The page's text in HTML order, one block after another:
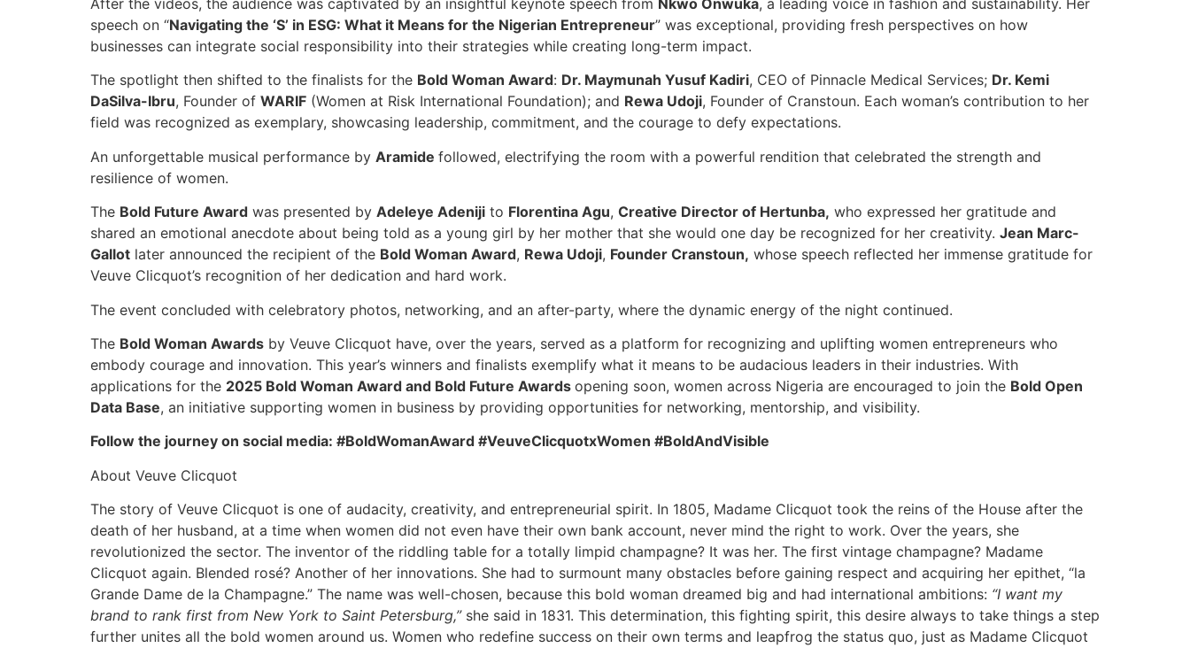
speech on “Navigating the ‘S’ in ESG: What it Means for the Nigerian Entrepreneur” was exceptional, providing fresh perspectives on how
businesses can integrate social responsibility into their strategies while creating long-term impact.
The spotlight then shifted to the finalists for the Bold Woman Award: Dr. Maymunah Yusuf Kadiri, CEO of Pinnacle Medical Services; Dr. Kemi
DaSilva-Ibru, Founder of WARIF (Women at Risk International Foundation); and Rewa Udoji, Founder of Cranstoun. Each woman’s contribution to her
field was recognized as exemplary, showcasing leadership, commitment, and the courage to defy expectations.
An unforgettable musical performance by Aramide followed, electrifying the room with a powerful rendition that celebrated the strength and
resilience of women.
The Bold Future Award was presented by Adeleye Adeniji to Florentina Agu, Creative Director of Hertunba, who expressed her gratitude and
shared an emotional anecdote about being told as a young girl by her mother that she would one day be recognized for her creativity. Jean Marc-
Gallot later announced the recipient of the Bold Woman Award, Rewa Udoji, Founder Cranstoun, whose speech reflected her immense gratitude for
Veuve Clicquot’s recognition of her dedication and hard work.
The event concluded with celebratory photos, networking, and an after-party, where the dynamic energy of the night continued.
The Bold Woman Awards by Veuve Clicquot have, over the years, served as a platform for recognizing and uplifting women entrepreneurs who
embody courage and innovation. This year’s winners and finalists exemplify what it means to be audacious leaders in their industries. With
applications for the 2025 Bold Woman Award and Bold Future Awards opening soon, women across Nigeria are encouraged to join the Bold Open
Data Base, an initiative supporting women in business by providing opportunities for networking, mentorship, and visibility.
Follow the journey on social media: #BoldWomanAward #VeuveClicquotxWomen #BoldAndVisible
About Veuve Clicquot
The story of Veuve Clicquot is one of audacity, creativity, and entrepreneurial spirit. In 1805, Madame Clicquot took the reins of the House after the
death of her husband, at a time when women did not even have their own bank account, never mind the right to work. Over the years, she
revolutionized the sector. The inventor of the riddling table for a totally limpid champagne? It was her. The first vintage champagne? Madame
Clicquot again. Blended rosé? Another of her innovations. She had to surmount many obstacles before gaining respect and acquiring her epithet, “la
Grande Dame de la Champagne.” The name was well-chosen, because this bold woman dreamed big and had international ambitions: “I want my
brand to rank first from New York to Saint Petersburg,” she said in 1831. This determination, this fighting spirit, this desire always to take things a step
further unites all the bold women around us. Women who redefine success on their own terms and leapfrog the status quo, just as Madame Clicquot